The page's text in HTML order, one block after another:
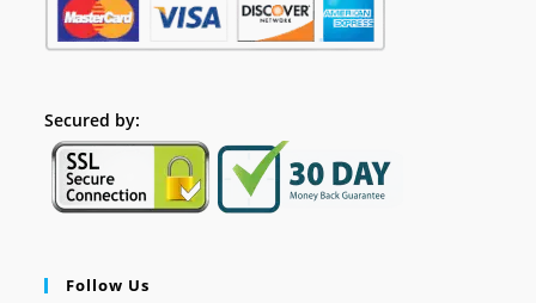
Secured by:
Follow Us